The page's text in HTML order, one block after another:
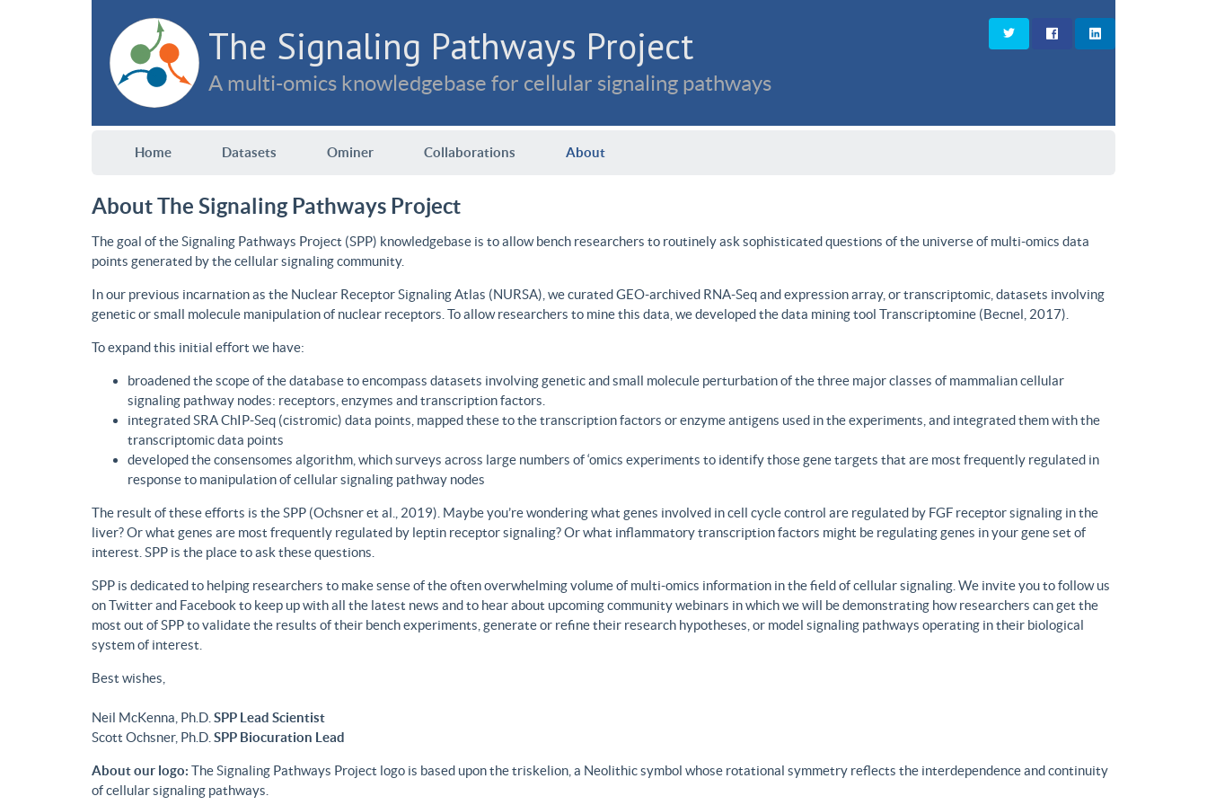
The Signaling Pathways Project
A multi-omics knowledgebase for cellular signaling pathways
Home Datasets Ominer Collaborations About
About The Signaling Pathways Project
The goal of the Signaling Pathways Project (SPP) knowledgebase is to allow bench researchers to routinely ask sophisticated questions of the universe of multi-omics data
points generated by the cellular signaling community.
In our previous incarnation as the Nuclear Receptor Signaling Atlas (NURSA), we curated GEO-archived RNA-Seq and expression array, or transcriptomic, datasets involving
genetic or small molecule manipulation of nuclear receptors. To allow researchers to mine this data, we developed the data mining tool Transcriptomine (Becnel, 2017).
To expand this initial effort we have:
broadened the scope of the database to encompass datasets involving genetic and small molecule perturbation of the three major classes of mammalian cellular
signaling pathway nodes: receptors, enzymes and transcription factors.
integrated SRA ChIP-Seq (cistromic) data points, mapped these to the transcription factors or enzyme antigens used in the experiments, and integrated them with the
transcriptomic data points
developed the consensomes algorithm, which surveys across large numbers of ‘omics experiments to identify those gene targets that are most frequently regulated in
response to manipulation of cellular signaling pathway nodes
The result of these efforts is the SPP (Ochsner et al., 2019). Maybe you’re wondering what genes involved in cell cycle control are regulated by FGF receptor signaling in the
liver? Or what genes are most frequently regulated by leptin receptor signaling? Or what inflammatory transcription factors might be regulating genes in your gene set of
interest. SPP is the place to ask these questions.
SPP is dedicated to helping researchers to make sense of the often overwhelming volume of multi-omics information in the field of cellular signaling. We invite you to follow us
on Twitter and Facebook to keep up with all the latest news and to hear about upcoming community webinars in which we will be demonstrating how researchers can get the
most out of SPP to validate the results of their bench experiments, generate or refine their research hypotheses, or model signaling pathways operating in their biological
system of interest.
Best wishes,
Neil McKenna, Ph.D. SPP Lead Scientist
Scott Ochsner, Ph.D. SPP Biocuration Lead
About our logo: The Signaling Pathways Project logo is based upon the triskelion, a Neolithic symbol whose rotational symmetry reflects the interdependence and continuity
of cellular signaling pathways.